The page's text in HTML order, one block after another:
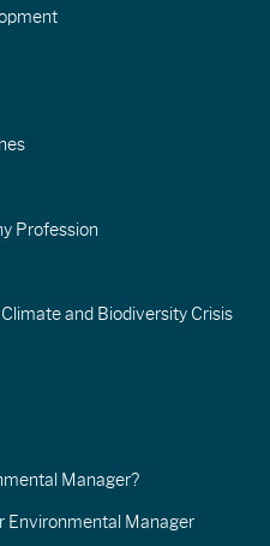
Profession
and Biodiversity Crisis
Manager?
Environmental Manager